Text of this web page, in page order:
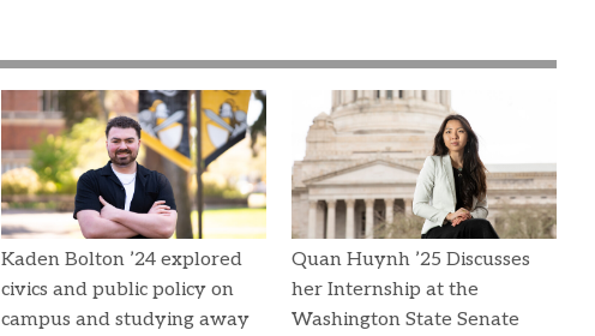
Kaden Bolton ’24 explored
civics and public policy on
campus and studying away
Quan Huynh ’25 Discusses
her Internship at the
Washington State Senate